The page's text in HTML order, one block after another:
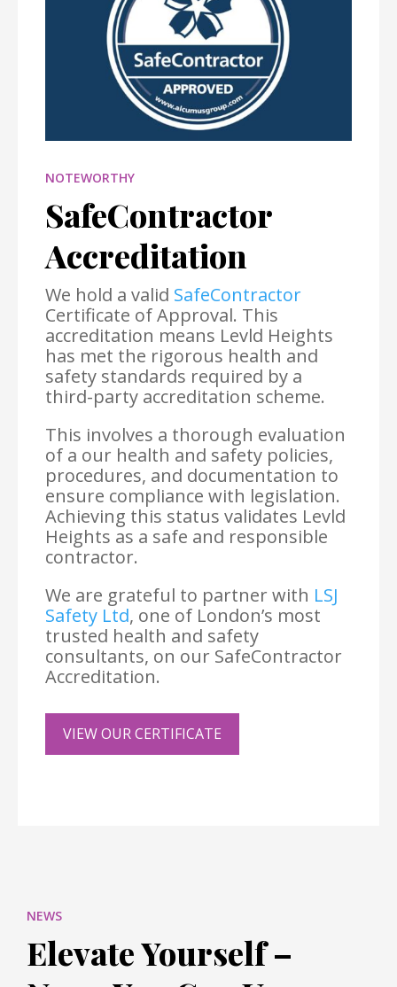
NOTEWORTHY
SafeContractor
Accreditation
We hold a valid SafeContractor
Certificate of Approval. This
accreditation means Levld Heights
has met the rigorous health and
safety standards required by a
third-party accreditation scheme.
This involves a thorough evaluation
of a our health and safety policies,
procedures, and documentation to
ensure compliance with legislation.
Achieving this status validates Levld
Heights as a safe and responsible
contractor.
We are grateful to partner with LSJ
Safety Ltd, one of London’s most
trusted health and safety
consultants, on our SafeContractor
Accreditation.
VIEW OUR CERTIFICATE
NEWS
Elevate Yourself –